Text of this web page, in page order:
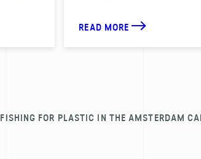
READ MORE
FISHING FOR PLASTIC IN THE AMSTERDAM